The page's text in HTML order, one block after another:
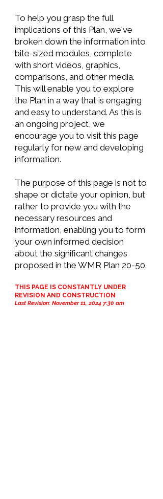
To help you grasp the full
implications of this Plan, we've
broken down the information into
bite-sized modules, complete
with short videos, graphics,
comparisons, and other media.
This will enable you to explore
the Plan in a way that is engaging
and easy to understand. As this is
an ongoing project, we
encourage you to visit this page
regularly for new and developing
information.
The purpose of this page is not to
shape or dictate your opinion, but
rather to provide you with the
necessary resources and
information, enabling you to form
your own informed decision
about the significant changes
proposed in the WMR Plan 20-50.
THIS PAGE IS CONSTANTLY UNDER
REVISION AND CONSTRUCTION
Last Revision: November 11, 2024 7:30 am